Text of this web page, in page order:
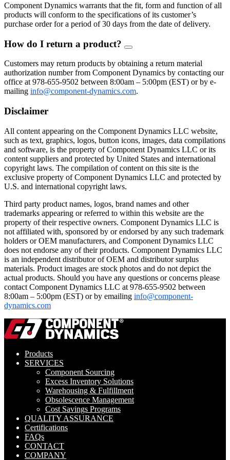
Component Dynamics warrants that the fit, form and function of all
products will conform to the specifications of its customer’s
purchase order for a period of 30 days from the date of delivery.
How do I return a product?
FAQ
Customers may return products by obtaining a return material
authorization number from Component Dynamics by contacting our
office at 978-655-9502 between 8:00am – 5:00pm (EST) or by e-
mailing info@component-dynamics.com.
Disclaimer
All content appearing on the Component Dynamics LLC website,
such as text, graphics, logos, button icons, images, data compilations
and software, is the property of Component Dynamics LLC or its
content suppliers and protected by United States and international
copyright laws. The compilation of content on this site is the
exclusive property of Component Dynamics LLC and protected by
U.S. and international copyright laws.
Third party product names, logos, brand names and other
trademarks appearing or referred to within this website are the
property of their respective owners. Component Dynamics LLC is
not affiliated with, sponsored by or endorsed by any such trademark
holders or OEM manufacturers, and Component Dynamics LLC
does not endorse any of their products. Component Dynamics LLC
is an independent distributor of OEM and distributor surplus
materials. Product images are stock photos and do not depict the
actual products. Should you have any questions or concerns please
contact Component Dynamics LLC at 978-655-9502 between
8:00am – 5:00pm (EST) or by emailing info@component-
dynamics.com
Products
SERVICES
Component Sourcing
Excess Inventory Solutions
Warehousing & Fulfillment
Obsolescence Management
Cost Savings Programs
QUALITY ASSURANCE
Certifications
FAQs
CONTACT
COMPANY